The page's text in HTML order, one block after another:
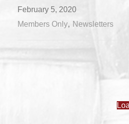
February 5, 2020
Members Only, Newsletters